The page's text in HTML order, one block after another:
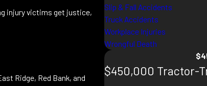
injury victims get justice,
Ridge, Red Bank, and
Slip & Fall Accidents
Truck Accidents
Workplace Injuries
Wrongful Death
$450,000 Tractor-